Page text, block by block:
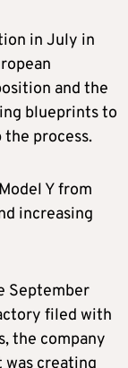
in July in
and the
blueprints to
process.
Y from
increasing
September
filed with
the company